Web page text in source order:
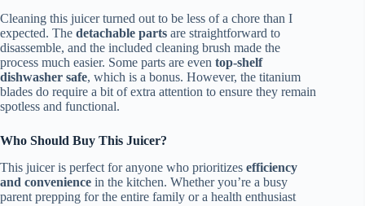
Cleaning this juicer turned out to be less of a chore than I
expected. The detachable parts are straightforward to
disassemble, and the included cleaning brush made the
process much easier. Some parts are even top-shelf
dishwasher safe, which is a bonus. However, the titanium
blades do require a bit of extra attention to ensure they remain
spotless and functional.
Who Should Buy This Juicer?
This juicer is perfect for anyone who prioritizes efficiency
and convenience in the kitchen. Whether you’re a busy
parent prepping for the entire family or a health enthusiast